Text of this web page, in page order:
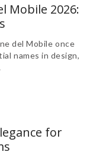
Mobile 2026:
del Mobile once
names in design,
for